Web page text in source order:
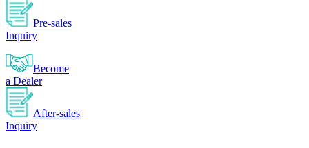
Pre-sales
Inquiry
Become
a Dealer
After-sales
Inquiry